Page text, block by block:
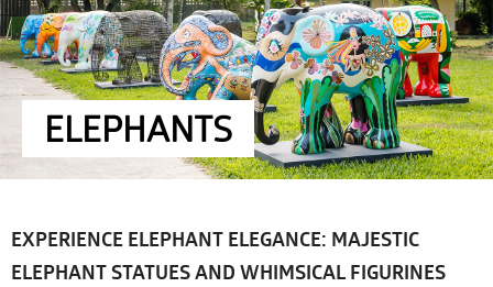
ELEPHANTS
EXPERIENCE ELEPHANT ELEGANCE: MAJESTIC
ELEPHANT STATUES AND WHIMSICAL FIGURINES